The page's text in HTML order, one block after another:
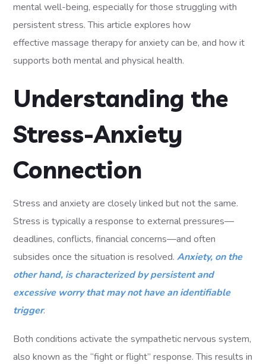
mental well-being, especially for those struggling with
persistent stress. This article explores how
effective massage therapy for anxiety can be, and how it
supports both mental and physical health.
Understanding the
Stress-Anxiety
Connection
Stress and anxiety are closely linked but not the same.
Stress is typically a response to external pressures—
deadlines, conflicts, financial concerns—and often
subsides once the situation is resolved.Anxiety, on the
other hand, is characterized by persistent and
excessive worry that may not have an identifiable
trigger.
Both conditions activate the sympathetic nervous system,
also known as the “fight or flight” response. This results in